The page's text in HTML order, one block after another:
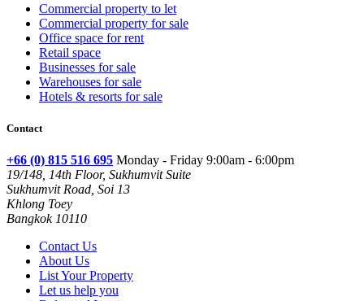
Commercial property to let
Commercial property for sale
Office space for rent
Retail space
Businesses for sale
Warehouses for sale
Hotels & resorts for sale
Contact
+66 (0) 815 516 695 Monday - Friday 9:00am - 6:00pm
19/148, 14th Floor, Sukhumvit Suite
Sukhumvit Road, Soi 13
Khlong Toey
Bangkok 10110
Contact Us
About Us
List Your Property
Let us help you